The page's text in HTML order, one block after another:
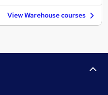
View Warehouse courses